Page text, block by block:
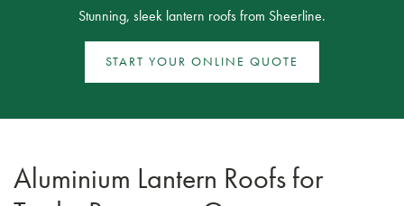
Stunning, sleek lantern roofs from Sheerline.
START YOUR ONLINE QUOTE
Aluminium Lantern Roofs for